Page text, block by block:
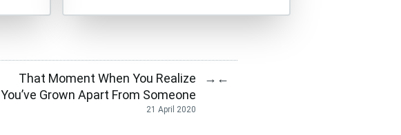
That Moment When You Realize
You’ve Grown Apart From Someone
21 April 2020
→ ←